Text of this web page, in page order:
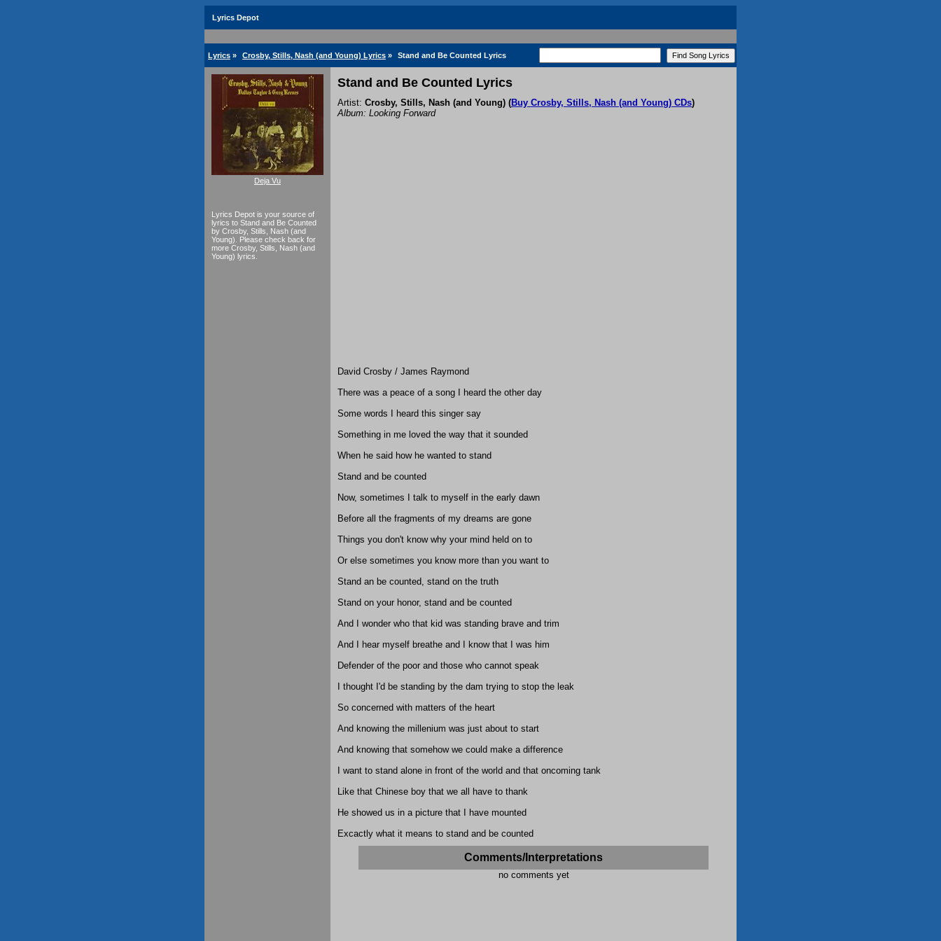
Lyrics Depot
Lyrics » Crosby, Stills, Nash (and Young) Lyrics » Stand and Be Counted Lyrics
Deja Vu
Lyrics Depot is your source of
lyrics to Stand and Be Counted
by Crosby, Stills, Nash (and
Young). Please check back for
more Crosby, Stills, Nash (and
Young) lyrics.
Stand and Be Counted Lyrics
Artist: Crosby, Stills, Nash (and Young) (Buy Crosby, Stills, Nash (and Young) CDs)
Album: Looking Forward
David Crosby / James Raymond
There was a peace of a song I heard the other day
Some words I heard this singer say
Something in me loved the way that it sounded
When he said how he wanted to stand
Stand and be counted
Now, sometimes I talk to myself in the early dawn
Before all the fragments of my dreams are gone
Things you don't know why your mind held on to
Or else sometimes you know more than you want to
Stand an be counted, stand on the truth
Stand on your honor, stand and be counted
And I wonder who that kid was standing brave and trim
And I hear myself breathe and I know that I was him
Defender of the poor and those who cannot speak
I thought I'd be standing by the dam trying to stop the leak
So concerned with matters of the heart
And knowing the millenium was just about to start
And knowing that somehow we could make a difference
I want to stand alone in front of the world and that oncoming tank
Like that Chinese boy that we all have to thank
He showed us in a picture that I have mounted
Excactly what it means to stand and be counted
Comments/Interpretations
no comments yet